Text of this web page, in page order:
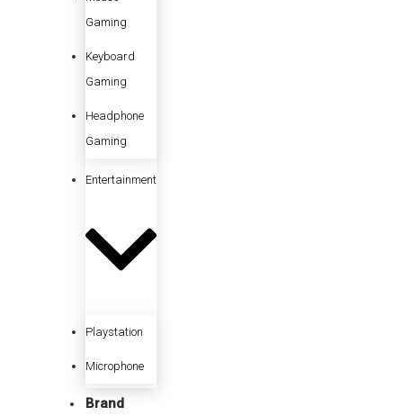
Gaming
Keyboard
Gaming
Headphone
Gaming
Entertainment
Playstation
Microphone
Brand